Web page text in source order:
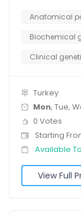
Anatomical
Biochemical
Clinical
Turkey
Mon, Tue,
0 Votes
Starting
Available
View Full